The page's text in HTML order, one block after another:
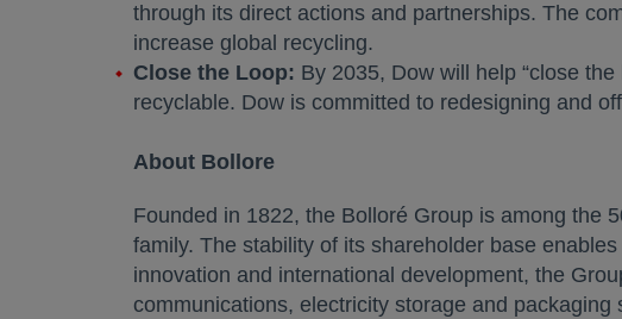
through its direct actions and partnerships. The
increase global recycling.
Close the Loop: By 2035, Dow will help “close
recyclable. Dow is committed to redesigning and
About Bollore
Founded in 1822, the Bolloré Group is among the
family. The stability of its shareholder base
innovation and international development, the
communications, electricity storage and